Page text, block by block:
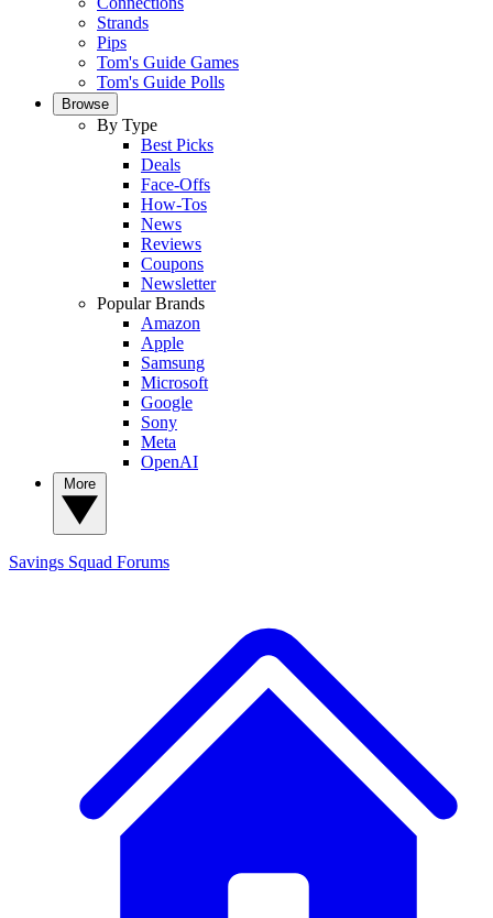
Strands
Pips
Tom's Guide Games
Tom's Guide Polls
Browse
By Type
Best Picks
Deals
Face-Offs
How-Tos
News
Reviews
Coupons
Newsletter
Popular Brands
Amazon
Apple
Samsung
Microsoft
Google
Sony
Meta
OpenAI
Savings Squad Forums